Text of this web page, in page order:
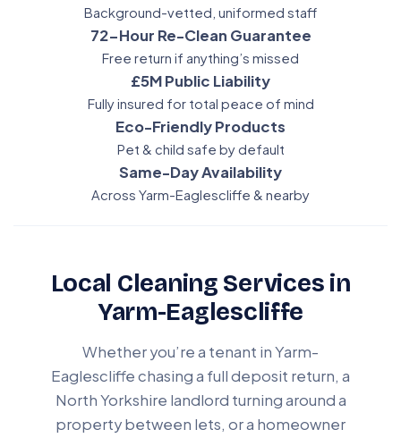
Background-vetted, uniformed staff
72-Hour Re-Clean Guarantee
Free return if anything’s missed
£5M Public Liability
Fully insured for total peace of mind
Eco-Friendly Products
Pet & child safe by default
Same-Day Availability
Across Yarm-Eaglescliffe & nearby
Local Cleaning Services in
Yarm-Eaglescliffe
Whether you’re a tenant in Yarm-
Eaglescliffe chasing a full deposit return, a
North Yorkshire landlord turning around a
property between lets, or a homeowner